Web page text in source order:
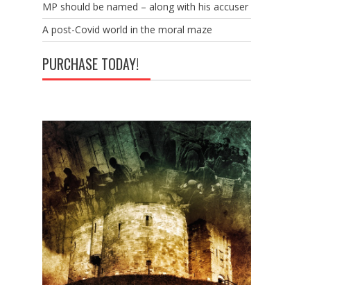
MP should be named – along with his accuser
A post-Covid world in the moral maze
PURCHASE TODAY!